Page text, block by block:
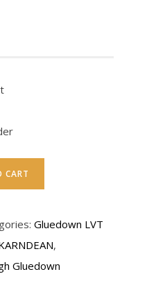
CART
Gluedown LVT
,
Gluedown